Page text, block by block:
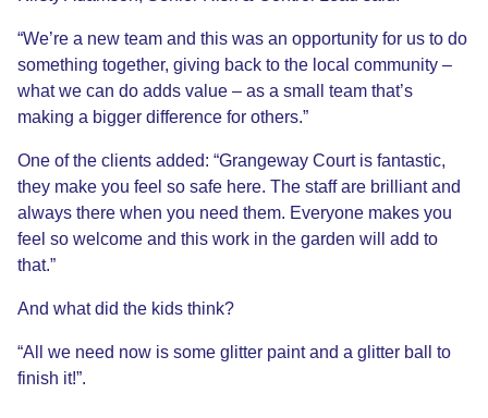
“We’re a new team and this was an opportunity for us to do
something together, giving back to the local community –
what we can do adds value – as a small team that’s
making a bigger difference for others.”
One of the clients added: “Grangeway Court is fantastic,
they make you feel so safe here. The staff are brilliant and
always there when you need them. Everyone makes you
feel so welcome and this work in the garden will add to
that.”
And what did the kids think?
“All we need now is some glitter paint and a glitter ball to
finish it!”.